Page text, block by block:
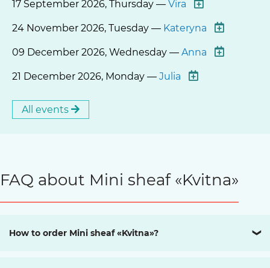
17 September 2026, Thursday — Vira
24 November 2026, Tuesday — Kateryna
09 December 2026, Wednesday — Anna
21 December 2026, Monday — Julia
All events
FAQ about Mini sheaf «Kvitna»
How to order Mini sheaf «Kvitna»? ❯